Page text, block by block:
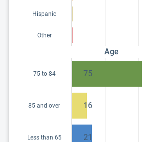
Hispanic
Other
Age
75 to 84 75
85 and over 16
Less than 65 21